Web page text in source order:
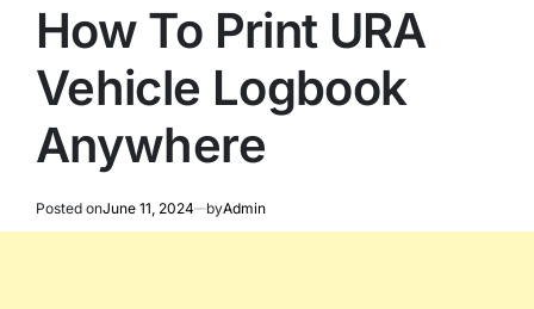
How To Print URA
Vehicle Logbook
Anywhere
Posted onJune 11, 2024 byAdmin